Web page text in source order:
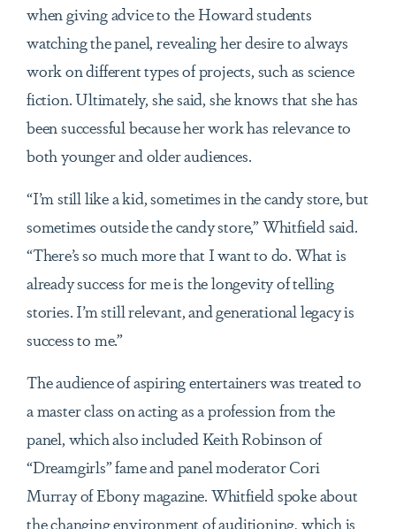
when giving advice to the Howard students
watching the panel, revealing her desire to always
work on different types of projects, such as science
fiction. Ultimately, she said, she knows that she has
been successful because her work has relevance to
both younger and older audiences.
“I’m still like a kid, sometimes in the candy store, but
sometimes outside the candy store,” Whitfield said.
“There’s so much more that I want to do. What is
already success for me is the longevity of telling
stories. I’m still relevant, and generational legacy is
success to me.”
The audience of aspiring entertainers was treated to
a master class on acting as a profession from the
panel, which also included Keith Robinson of
“Dreamgirls” fame and panel moderator Cori
Murray of Ebony magazine. Whitfield spoke about
the changing environment of auditioning, which is